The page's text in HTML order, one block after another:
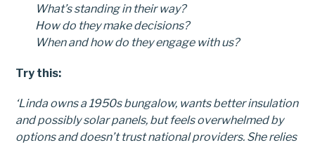
What’s standing in their way?
How do they make decisions?
When and how do they engage with us?
Try this:
‘Linda owns a 1950s bungalow, wants better insulation
and possibly solar panels, but feels overwhelmed by
options and doesn’t trust national providers. She relies